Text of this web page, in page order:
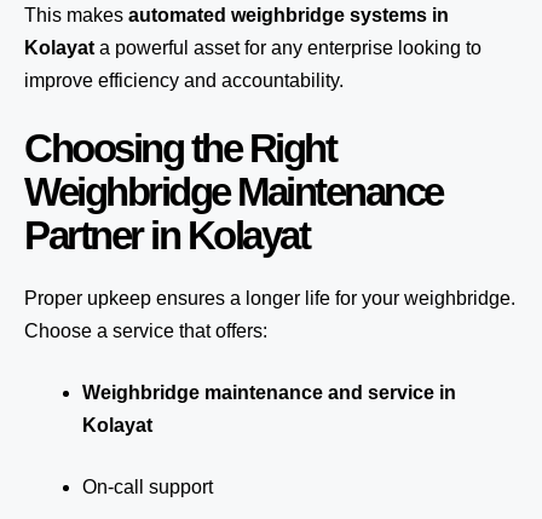
This makes automated weighbridge systems in
Kolayat a powerful asset for any enterprise looking to
improve efficiency and accountability.
Choosing the Right
Weighbridge Maintenance
Partner in Kolayat
Proper upkeep ensures a longer life for your weighbridge.
Choose a service that offers:
Weighbridge maintenance and service in
Kolayat
On-call support